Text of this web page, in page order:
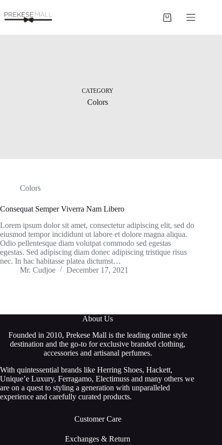
to
content
Shopping
CATEGORY
Colors
Colors
Consequat Semper Viverra Nam Libero
Lorem ipsum dolor sit amet, consectetur adipiscing elit, sed do
eiusmod tempor incididunt ut labore et dolore magna aliqua.
Odio pellentesque diam volutpat commodo sed egestas
egestas. Sed adipiscing diam donec adipiscing tristique risus
nec. In hac habitasse platea dictumst…
Mr. Cudjoe
December 17, 2021
About Us
Founded in 2010, Prekese Mall is the leading online style
destination and the go-to for exclusive branded clothing,
accessories and artisanal perfumes.
With quintessential brands like Herring Shoes, Hackett,
Unique’e Luxury, Ferragamo, Electimuss and many others we
are on a quest to styling a generation with unparalleled
experience and carefully curated products.
Customer Care
Exchanges & Return